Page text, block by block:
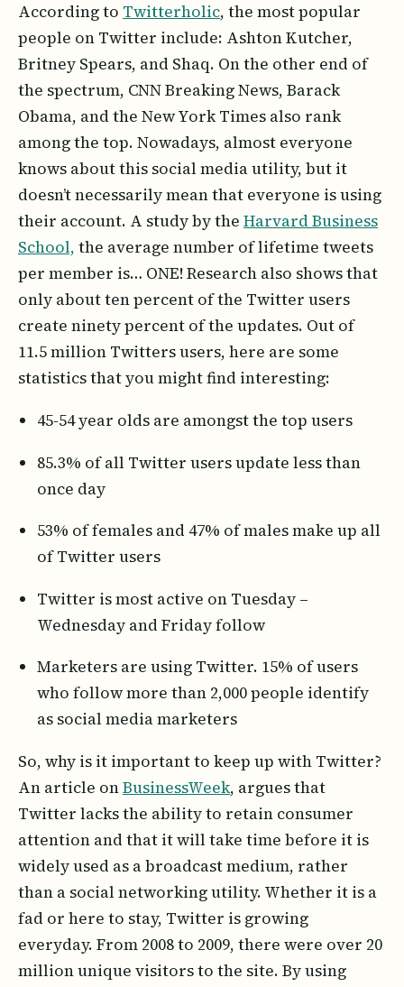
According to Twitterholic, the most popular
people on Twitter include: Ashton Kutcher,
Britney Spears, and Shaq. On the other end of
the spectrum, CNN Breaking News, Barack
Obama, and the New York Times also rank
among the top. Nowadays, almost everyone
knows about this social media utility, but it
doesn’t necessarily mean that everyone is using
their account. A study by the Harvard Business
School, the average number of lifetime tweets
per member is… ONE! Research also shows that
only about ten percent of the Twitter users
create ninety percent of the updates. Out of
11.5 million Twitters users, here are some
statistics that you might find interesting:
45-54 year olds are amongst the top users
85.3% of all Twitter users update less than
once day
53% of females and 47% of males make up all
of Twitter users
Twitter is most active on Tuesday –
Wednesday and Friday follow
Marketers are using Twitter. 15% of users
who follow more than 2,000 people identify
as social media marketers
So, why is it important to keep up with Twitter?
An article onBusinessWeek, argues that
Twitter lacks the ability to retain consumer
attention and that it will take time before it is
widely used as a broadcast medium, rather
than a social networking utility. Whether it is a
fad or here to stay, Twitter is growing
everyday. From 2008 to 2009, there were over 20
million unique visitors to the site. By using